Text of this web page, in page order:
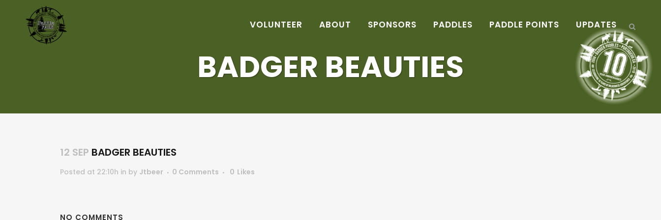
VOLUNTEER ABOUT SPONSORS PADDLES PADDLE POINTS UPDATES
BADGER BEAUTIES
12 SEP BADGER BEAUTIES
Posted at 22:10h in by Jtbeer 0 Comments 0 Likes
NO COMMENTS